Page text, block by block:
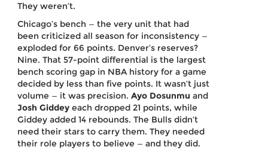
They weren’t.
Chicago’s bench — the very unit that had
been criticized all season for inconsistency —
exploded for 66 points. Denver’s reserves?
Nine. That 57-point differential is the largest
bench scoring gap in NBA history for a game
decided by less than five points. It wasn’t just
volume — it was precision. Ayo Dosunmu and
Josh Giddey each dropped 21 points, while
Giddey added 14 rebounds. The Bulls didn’t
need their stars to carry them. They needed
their role players to believe — and they did.